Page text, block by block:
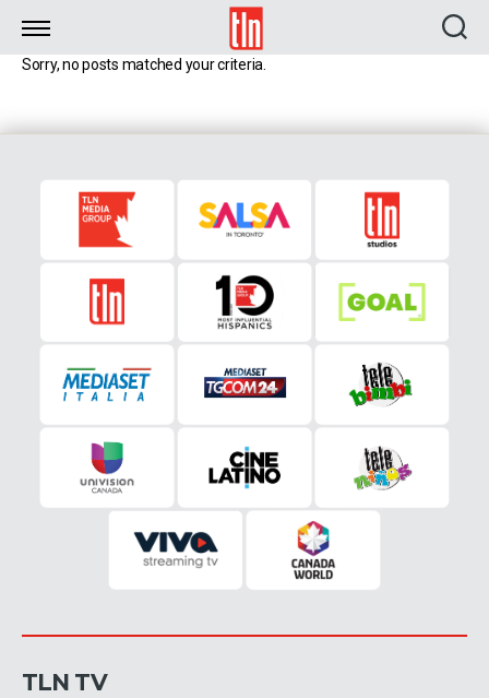
TLN
Sorry, no posts matched your criteria.
TLN TV